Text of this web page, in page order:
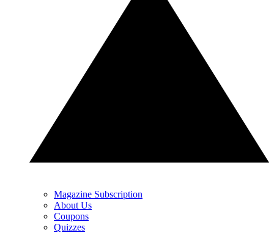
Magazine Subscription
About Us
Coupons
Quizzes